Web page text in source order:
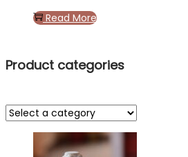
Read More
Product categories